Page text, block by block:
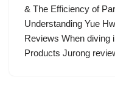
& The Efficiency of
Understanding Yue
Reviews When diving
Products Jurong